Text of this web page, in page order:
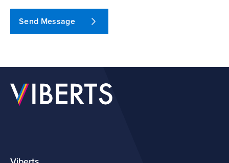
Send Message